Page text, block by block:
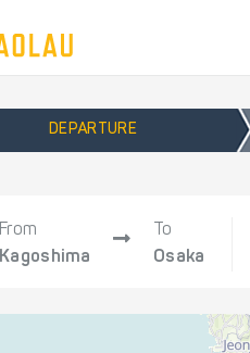
DEPARTURE
From
Kagoshima
To
Osaka